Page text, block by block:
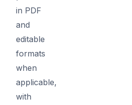
in PDF
and
editable
formats
when
applicable,
with